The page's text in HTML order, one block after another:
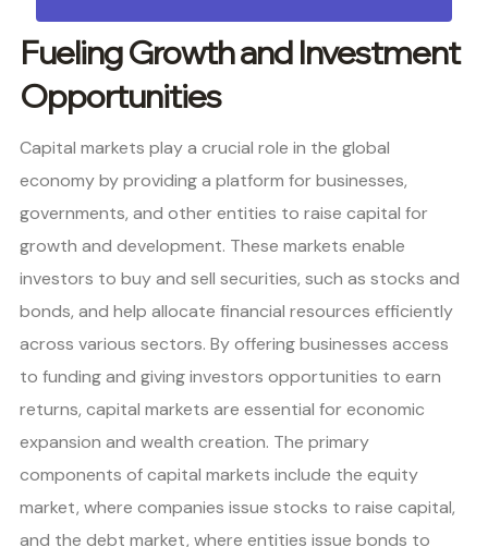
Fueling Growth and Investment
Opportunities
Capital markets play a crucial role in the global
economy by providing a platform for businesses,
governments, and other entities to raise capital for
growth and development. These markets enable
investors to buy and sell securities, such as stocks and
bonds, and help allocate financial resources efficiently
across various sectors. By offering businesses access
to funding and giving investors opportunities to earn
returns, capital markets are essential for economic
expansion and wealth creation. The primary
components of capital markets include the equity
market, where companies issue stocks to raise capital,
and the debt market, where entities issue bonds to